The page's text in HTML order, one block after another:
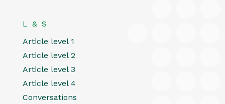
L & S
Article level 1
Article level 2
Article level 3
Article level 4
Conversations